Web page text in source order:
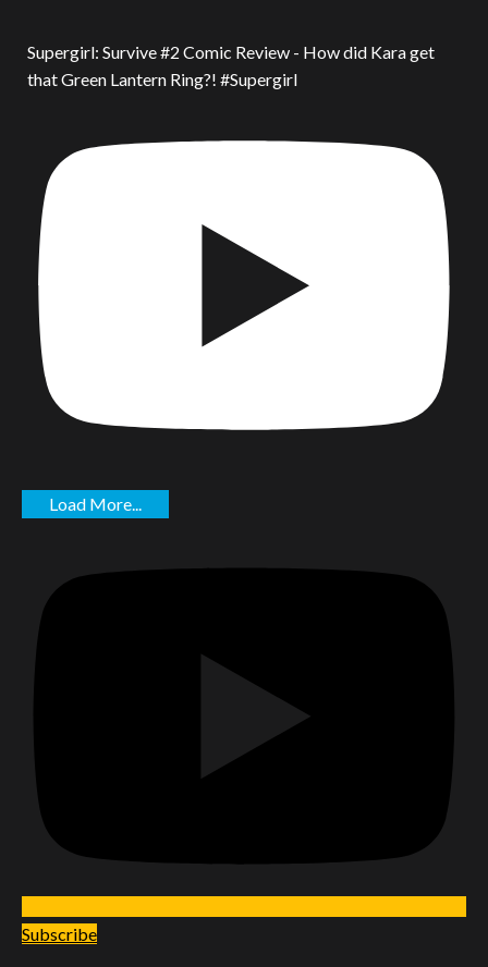
Supergirl: Survive #2 Comic Review - How did Kara get
that Green Lantern Ring?! #Supergirl
Load More...
Subscribe